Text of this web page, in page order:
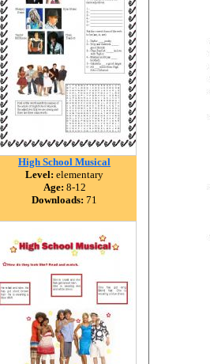
High School Musical
Level: elementary
Age: 8-12
Downloads: 71